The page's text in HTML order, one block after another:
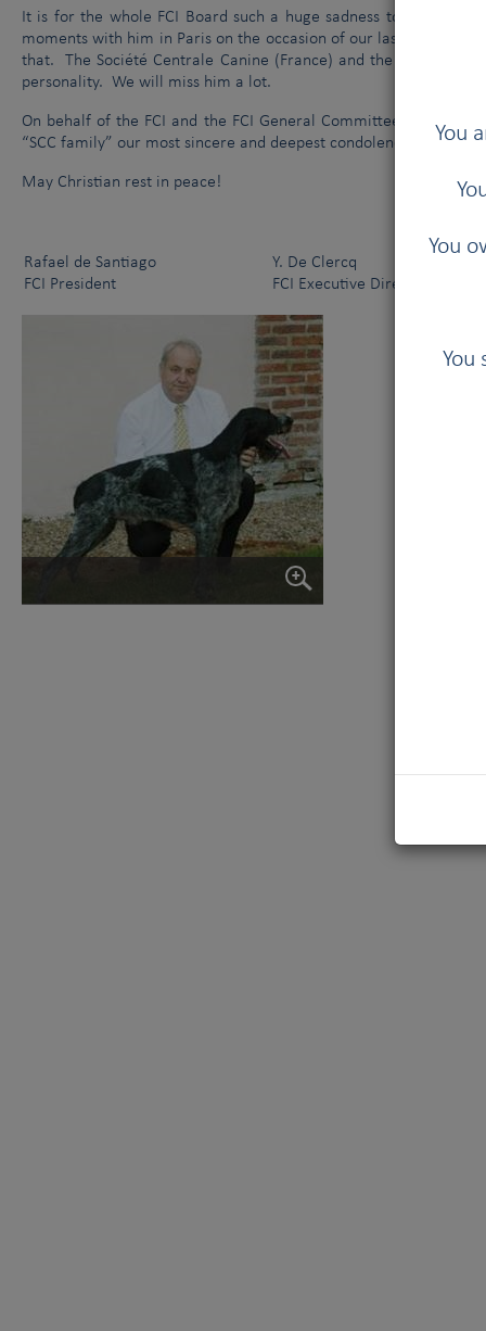
You
You
You
It is for the whole FCI Board such a huge sadness to hear
moments with him in Paris on the occasion of our last General
that. The Société Centrale Canine (France) and the dog world
personality. We will miss him a lot.
On behalf of the FCI and the FCI General Committee, we
“SCC family” our most sincere and deepest condolences.
May Christian rest in peace!
Rafael de Santiago
FCI President
Y. De Clercq
FCI Executive Director